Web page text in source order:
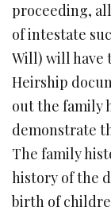
proceeding,
of intestate
Will) will have
Heirship
out the family
demonstrate
The family
history of the
birth of